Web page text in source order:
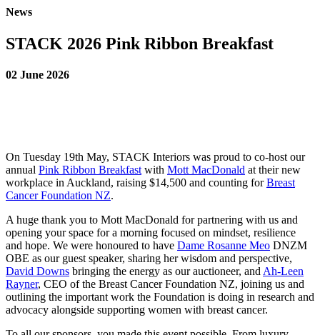
News
STACK 2026 Pink Ribbon Breakfast
02 June 2026
On Tuesday 19th May, STACK Interiors was proud to co-host our
annual Pink Ribbon Breakfast with Mott MacDonald at their new
workplace in Auckland, raising $14,500 and counting forBreast
Cancer Foundation NZ.
A huge thank you to Mott MacDonald for partnering with us and
opening your space for a morning focused on mindset, resilience
and hope. We were honoured to have Dame Rosanne Meo DNZM
OBE as our guest speaker, sharing her wisdom and perspective,
David Downs bringing the energy as our auctioneer, and Ah-Leen
Rayner, CEO of the Breast Cancer Foundation NZ, joining us and
outlining the important work the Foundation is doing in research and
advocacy alongside supporting women with breast cancer.